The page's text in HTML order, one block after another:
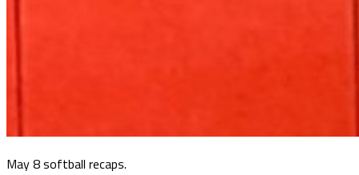
May 8 softball recaps.